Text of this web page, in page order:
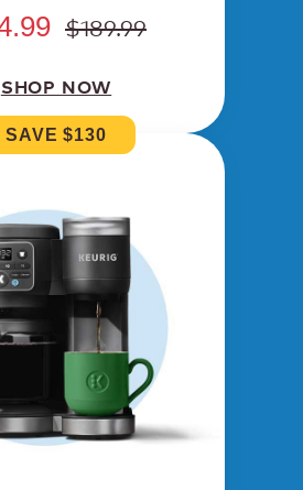
$189.99
SHOP NOW
SAVE $130